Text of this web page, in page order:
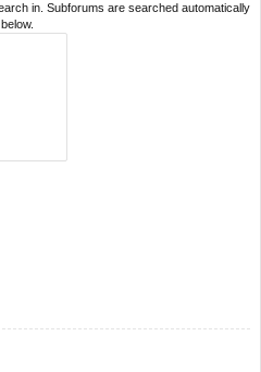
in. Subforums are searched automatically